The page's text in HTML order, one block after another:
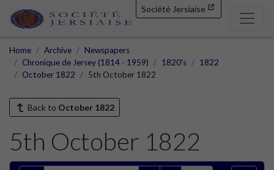
Société Jersiaise
Home Archive
Newspapers
Chronique de Jersey (1814 - 1959)
1820's
1822
October 1822
5th October 1822
Back to October 1822
5th October 1822